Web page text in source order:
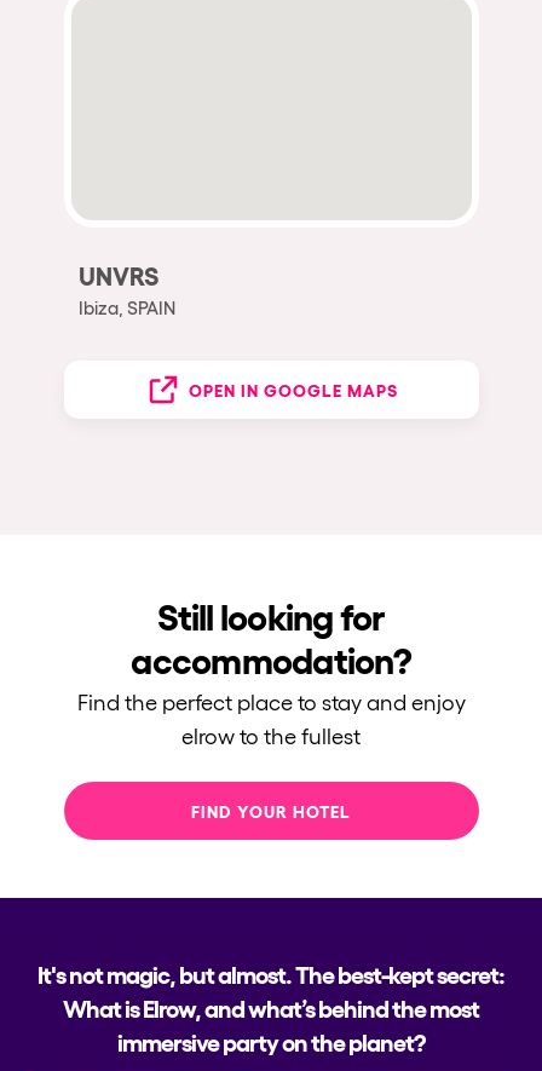
UNVRS
Ibiza, SPAIN
OPEN IN GOOGLE MAPS
Still looking for
accommodation?
Find the perfect place to stay and enjoy
elrow to the fullest
FIND YOUR HOTEL
It's not magic, but almost. The best-kept secret:
What is Elrow, and what’s behind the most
immersive party on the planet?